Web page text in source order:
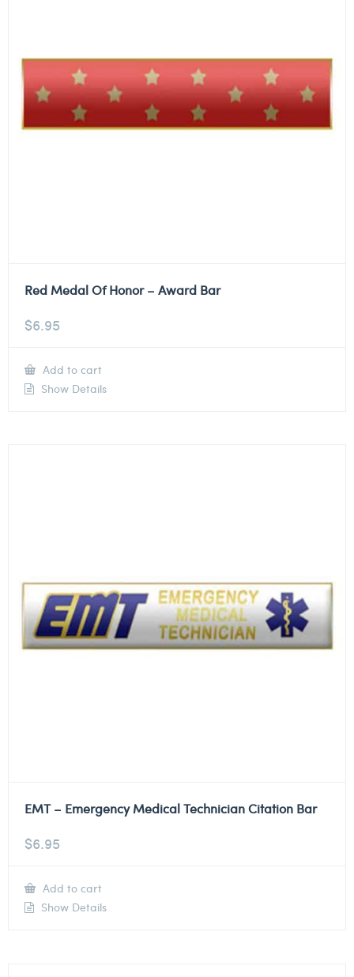
Red Medal Of Honor – Award Bar
$6.95
Add to cart
Show Details
EMT – Emergency Medical Technician Citation Bar
$6.95
Add to cart
Show Details